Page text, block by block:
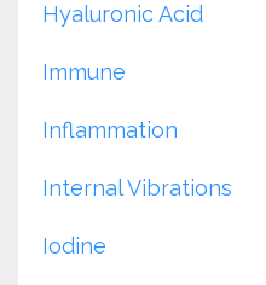
Hyaluronic Acid
Immune
Inflammation
Internal Vibrations
Iodine